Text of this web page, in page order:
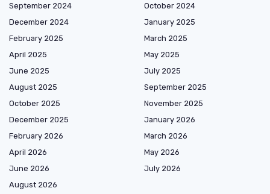
September 2024
October 2024
December 2024
January 2025
February 2025
March 2025
April 2025
May 2025
June 2025
July 2025
August 2025
September 2025
October 2025
November 2025
December 2025
January 2026
February 2026
March 2026
April 2026
May 2026
June 2026
July 2026
August 2026